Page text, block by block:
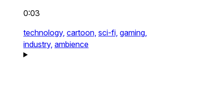
0:03
technology, cartoon, sci-fi, gaming,
industry, ambience